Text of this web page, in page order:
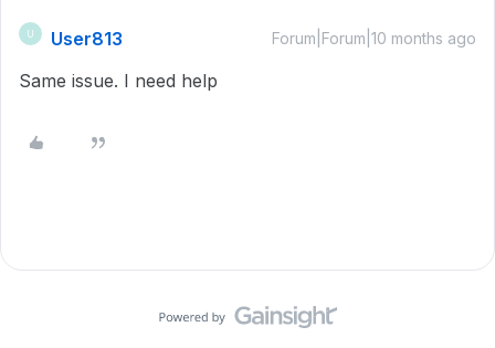
User813 Forum|Forum|10 months ago
Same issue. I need help